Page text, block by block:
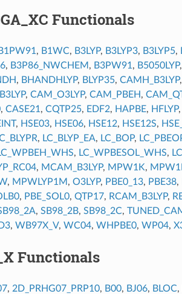
Functionals
B1PW91 , B1WC, B3LYP, B3LYP3, B3LYP5,
, B3P86_NWCHEM , B3PW91 , B5050LYP,
, BHANDHLYP, BLYP35, CAMH_B3LYP,
, CAM_O3LYP, CAM_PBEH,
, CASE21 , CQTP25, EDF2, HAPBE, HFLYP,
, HSE03, HSE06, HSE12, HSE12S,
, LC_BLYP_EA, LC_BOP,
, LC_WPBESOL_WHS,
, MCAM_B3LYP, MPW1K,
, MPWLYP1M , O3LYP, PBE0_13, PBE38,
, PBE_SOL0, QTP17, RCAM_B3LYP,
, SB98_2B, SB98_2C,
, WB97X_V, WC04, WHPBE0, WP04,
Functionals
, 2D_PRHG07_PRP10, B00, BJ06, BLOC,